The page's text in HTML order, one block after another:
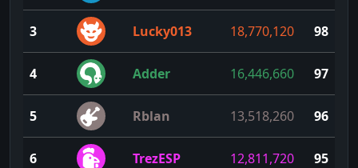
3 Lucky013 18,770,120 98
4 Adder 16,446,660 97
5 Rblan 13,518,260 96
6 TrezESP 12,811,720 95